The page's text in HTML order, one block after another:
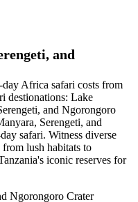
and
Africa safari costs from
destionations: Lake
and Ngorongoro
Serengeti, and
safari. Witness diverse
lush habitats to
iconic reserves for